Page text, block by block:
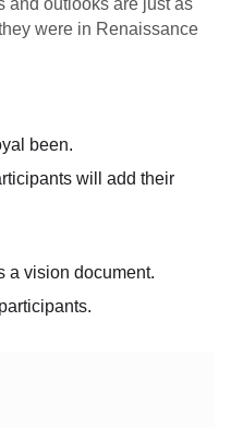
and outlooks are just as
were in Renaissance
been.
will add their
a vision document.